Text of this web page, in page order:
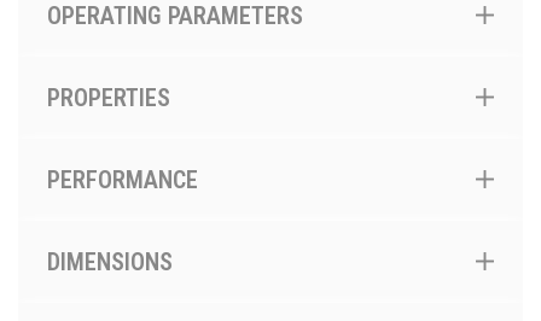
OPERATING PARAMETERS
PROPERTIES
PERFORMANCE
DIMENSIONS